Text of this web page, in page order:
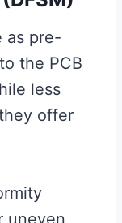
as pre-
the PCB
less
offer